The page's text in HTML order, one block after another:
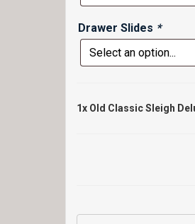
Drawer Slides *
1x Old Classic Sleigh